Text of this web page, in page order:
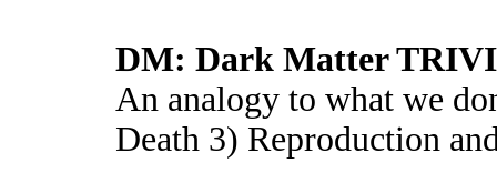
DM: Dark Matter
An analogy to what we
Death 3) Reproduction